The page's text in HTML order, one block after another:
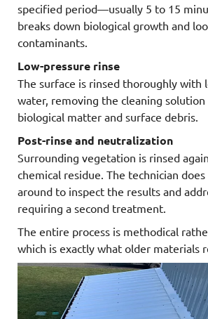
specified period—usually 5 to 15
breaks down biological growth and
contaminants.
Low-pressure rinse
The surface is rinsed thoroughly with
water, removing the cleaning
biological matter and surface debris.
Post-rinse and neutralization
Surrounding vegetation is rinsed
chemical residue. The technician
around to inspect the results and
requiring a second treatment.
The entire process is methodical
which is exactly what older materials